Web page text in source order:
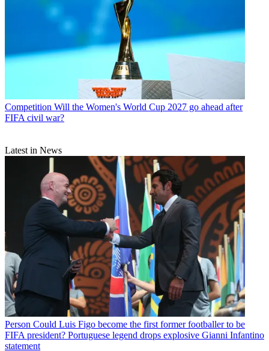
Competition Will the Women's World Cup 2027 go ahead after
FIFA civil war?
Latest in News
Person Could Luis Figo become the first former footballer to be
FIFA president? Portuguese legend drops explosive Gianni Infantino
statement